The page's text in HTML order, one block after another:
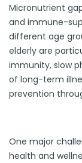
Micronutrient
and immune-
different age
elderly are
immunity, slow
of long-term
prevention
One major
health and